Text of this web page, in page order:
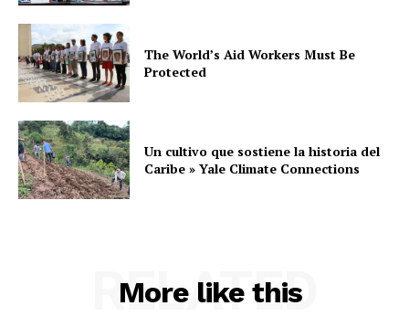
The World’s Aid Workers Must Be
Protected
Un cultivo que sostiene la historia del
Caribe » Yale Climate Connections
More like this
RELATED